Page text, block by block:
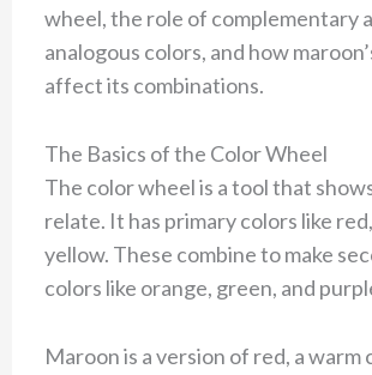
wheel, the role of complementary
analogous colors, and how
affect its combinations.
The Basics of the Color Wheel
The color wheel is a tool that
relate. It has primary colors like
yellow. These combine to make
colors like orange, green, and
Maroon is a version of red, a warm